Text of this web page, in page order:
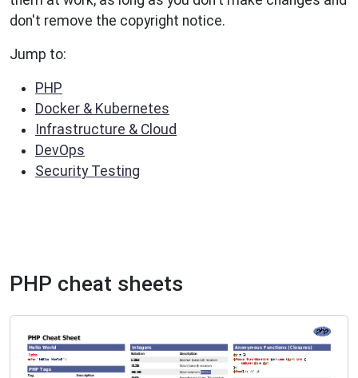
don't remove the copyright notice.
Jump to:
PHP
Docker & Kubernetes
Infrastructure & Cloud
DevOps
Security Testing
PHP cheat sheets